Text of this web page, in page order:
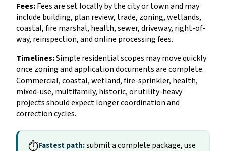
Fees:Fees are set locally by the city or town and may
include building, plan review, trade, zoning, wetlands,
coastal, fire marshal, health, sewer, driveway, right-of-
way, reinspection, and online processing fees.
Timelines:Simple residential scopes may move quickly
once zoning and application documents are complete.
Commercial, coastal, wetland, fire-sprinkler, health,
mixed-use, multifamily, historic, or utility-heavy
projects should expect longer coordination and
correction cycles.
⏱Fastest path:submit a complete package, use